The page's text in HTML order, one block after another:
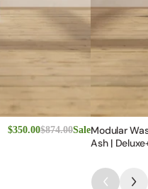
$350.00$874.00SaleModular
Ash |